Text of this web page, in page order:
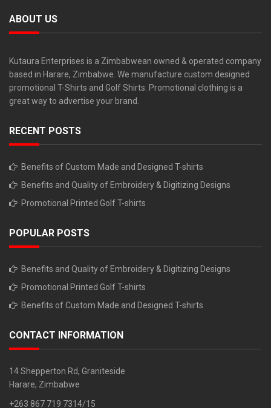
ABOUT US
Kutaura Enterprises is a Zimbabwean owned & operated company
based in Harare, Zimbabwe. We manufacture custom designed
promotional T-Shirts and Golf Shirts. Promotional clothing is a
great way to advertise your brand.
RECENT POSTS
Benefits of Custom Made and Designed T-shirts
Benefits and Quality of Embroidery & Digitizing Designs
Promotional Printed Golf T-shirts
POPULAR POSTS
Benefits and Quality of Embroidery & Digitizing Designs
Promotional Printed Golf T-shirts
Benefits of Custom Made and Designed T-shirts
CONTACT INFORMATION
14 Shepperton Rd, Graniteside
Harare, Zimbabwe
+263 867 719 7314/15